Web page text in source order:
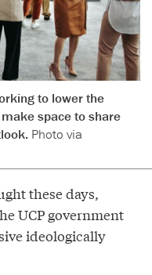
to lower the
space to share
Photo via
these days,
UCP government
ideologically